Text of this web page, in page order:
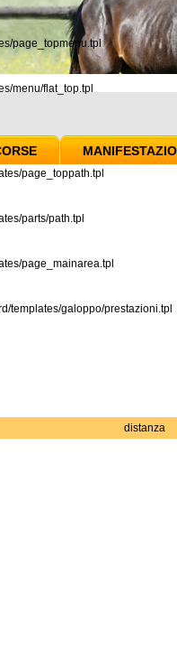
page_topmenu.tpl
menu/flat_top.tpl
page_toppath.tpl
parts/path.tpl
page_mainarea.tpl
templates/galoppo/prestazioni.tpl
distanza